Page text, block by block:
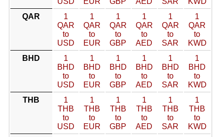
QAR
1
QAR
to
USD
1
QAR
to
EUR
1
QAR
to
GBP
1
QAR
to
AED
1
QAR
to
SAR
1
QAR
to
KWD
BHD
1
BHD
to
USD
1
BHD
to
EUR
1
BHD
to
GBP
1
BHD
to
AED
1
BHD
to
SAR
1
BHD
to
KWD
THB
1
THB
to
USD
1
THB
to
EUR
1
THB
to
GBP
1
THB
to
AED
1
THB
to
SAR
1
THB
to
KWD